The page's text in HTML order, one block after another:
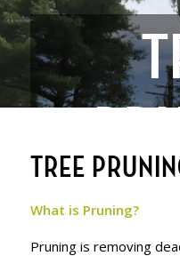
TREE
What is Pruning?
Pruning is removing